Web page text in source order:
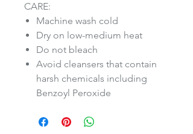
CARE:
Machine wash cold
Dry on low-medium heat
Do not bleach
Avoid cleansers that contain
harsh chemicals including
Benzoyl Peroxide